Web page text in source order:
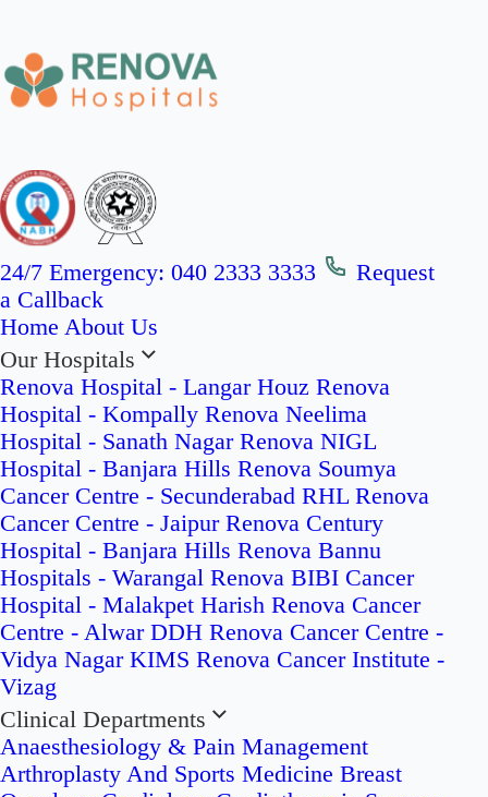
24/7 Emergency: 040 2333 3333
Request
a Callback
Home About Us
Our Hospitals
Renova Hospital - Langar Houz Renova
Hospital - Kompally Renova Neelima
Hospital - Sanath Nagar Renova NIGL
Hospital - Banjara Hills Renova Soumya
Cancer Centre - Secunderabad RHL Renova
Cancer Centre - Jaipur Renova Century
Hospital - Banjara Hills Renova Bannu
Hospitals - Warangal Renova BIBI Cancer
Hospital - Malakpet Harish Renova Cancer
Centre - Alwar DDH Renova Cancer Centre -
Vidya Nagar KIMS Renova Cancer Institute -
Vizag
Clinical Departments
Anaesthesiology & Pain Management
Arthroplasty And Sports Medicine Breast